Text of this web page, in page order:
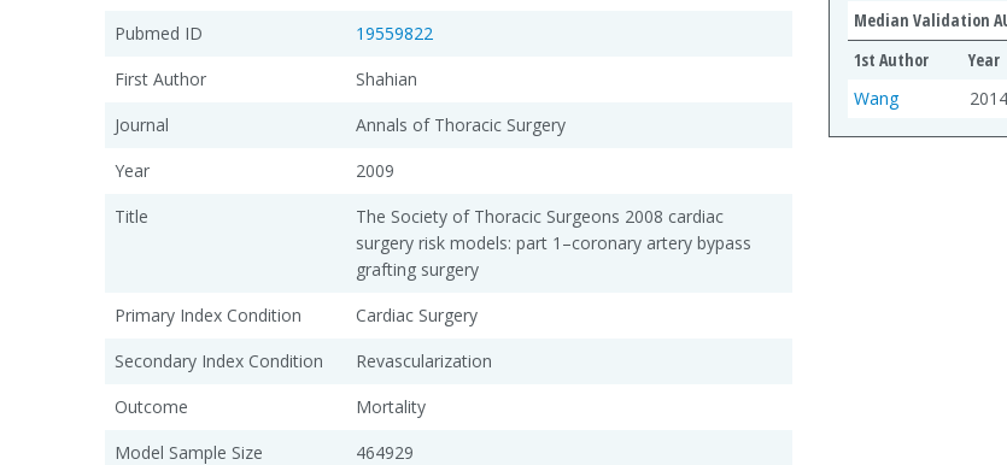
Pubmed ID
19559822
First Author
Shahian
Journal
Annals of Thoracic Surgery
Year
2009
Title
The Society of Thoracic Surgeons 2008 cardiac
surgery risk models: part 1–coronary artery bypass
grafting surgery
Primary Index Condition
Cardiac Surgery
Secondary Index Condition
Revascularization
Outcome
Mortality
Model Sample Size
464929
Median Validation
1st Author
Year
Wang
2014